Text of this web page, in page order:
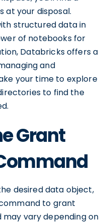
at your disposal.
structured data in
of notebooks for
Databricks offers a
and
your time to explore
to find the
Grant
desired data object,
to grant
may vary depending on